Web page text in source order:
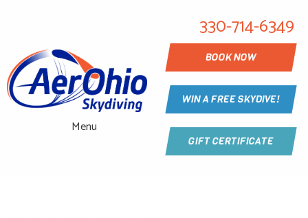
Menu
330-714-6349
BOOK NOW
WIN A FREE SKYDIVE!
GIFT CERTIFICATE